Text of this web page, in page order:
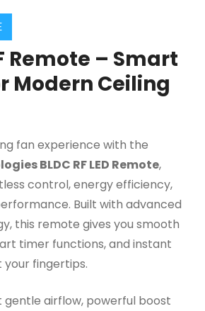
Remote – Smart
Modern Ceiling
fan experience with the
BLDC RF LED Remote,
control, energy efficiency,
Built with advanced
this remote gives you smooth
timer functions, and instant
fingertips.
gentle airflow, powerful boost